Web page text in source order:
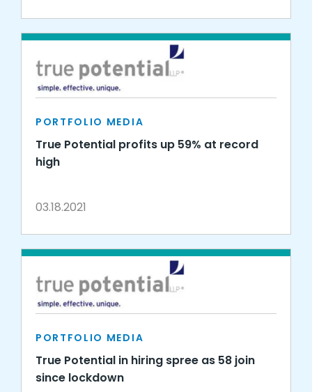
PORTFOLIO MEDIA
True Potential profits up 59% at record
high
03.18.2021
PORTFOLIO MEDIA
True Potential in hiring spree as 58 join
since lockdown